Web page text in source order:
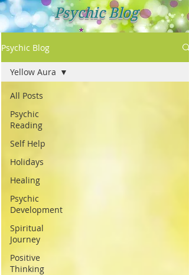
Psychic Blog
Psychic Blog
All Posts
Psychic
Reading
Self Help
Holidays
Healing
Psychic
Development
Spiritual
Journey
Positive
Thinking
Yellow Aura